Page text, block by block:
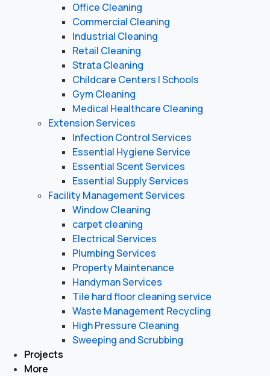
Office Cleaning
Commercial Cleaning
Industrial Cleaning
Retail Cleaning
Strata Cleaning
Childcare Centers | Schools
Gym Cleaning
Medical Healthcare Cleaning
Extension Services
Infection Control Services
Essential Hygiene Service
Essential Scent Services
Essential Supply Services
Facility Management Services
Window Cleaning
carpet cleaning
Electrical Services
Plumbing Services
Property Maintenance
Handyman Services
Tile hard floor cleaning service
Waste Management Recycling
High Pressure Cleaning
Sweeping and Scrubbing
Projects
More